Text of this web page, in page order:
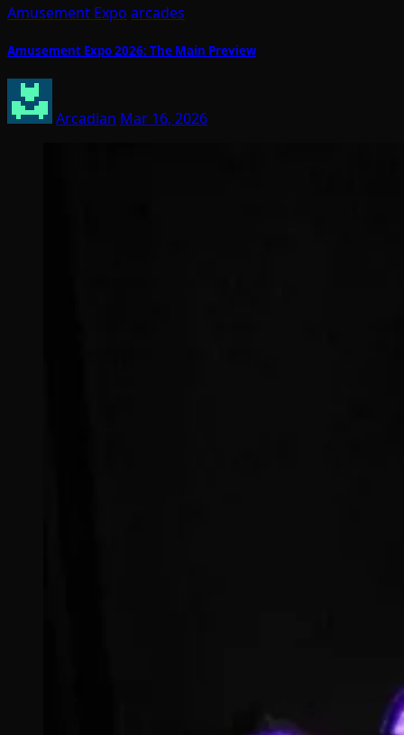
Amusement Expo arcades
Amusement Expo 2026: The Main Preview
Arcadian Mar 16, 2026